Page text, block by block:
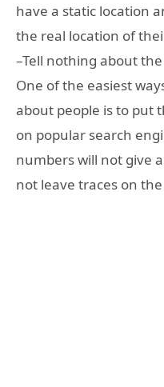
have a static location
the real location of
–Tell nothing about
One of the easiest
about people is to put
on popular search
numbers will not give
not leave traces on